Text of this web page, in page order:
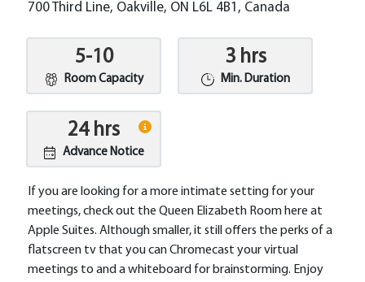
700 Third Line, Oakville, ON L6L 4B1, Canada
5-10
Room Capacity
3 hrs
Min. Duration
24 hrs
Advance Notice
If you are looking for a more intimate setting for your
meetings, check out the Queen Elizabeth Room here at
Apple Suites. Although smaller, it still offers the perks of a
flatscreen tv that you can Chromecast your virtual
meetings to and a whiteboard for brainstorming. Enjoy